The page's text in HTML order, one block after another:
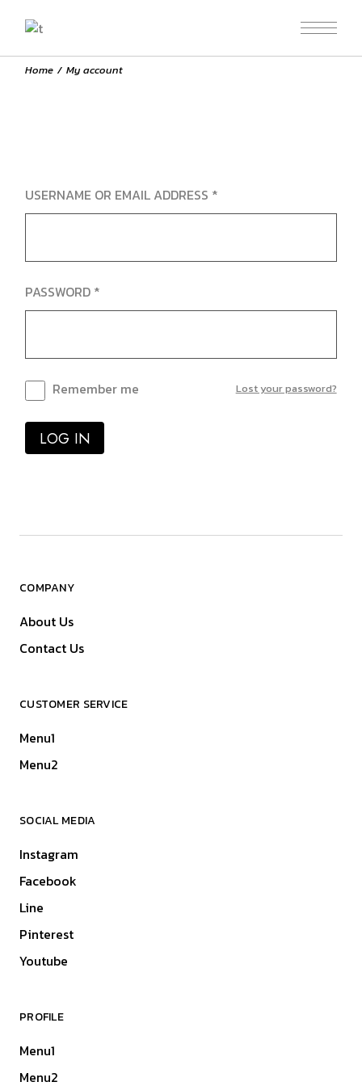
Home My account
USERNAME OR EMAIL ADDRESS *
PASSWORD *
Remember me
LOG IN
Lost your password?
COMPANY
About Us
Contact Us
CUSTOMER SERVICE
Menu1
Menu2
SOCIAL MEDIA
Instagram
Facebook
Line
Pinterest
Youtube
PROFILE
Menu1
Menu2